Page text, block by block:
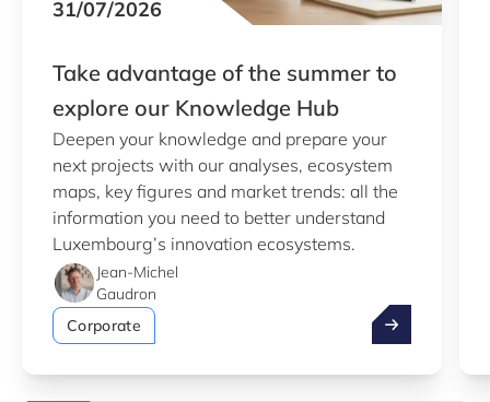
31/07/2026
Take advantage of the summer to
explore our Knowledge Hub
Deepen your knowledge and prepare your
next projects with our analyses, ecosystem
maps, key figures and market trends: all the
information you need to better understand
Luxembourg’s innovation ecosystems.
Jean-Michel
Gaudron
Corporate
Take